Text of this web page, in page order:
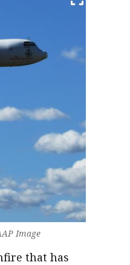
Image
that has